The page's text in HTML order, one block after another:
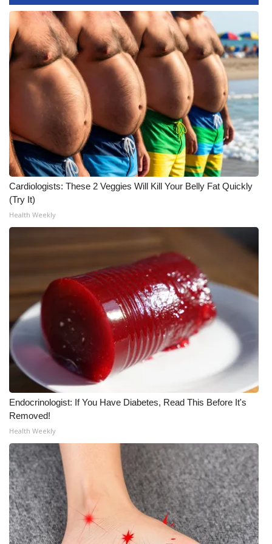
WCBI Senior Expo 2025
Job Fair 2025
Senior Spotlight 2026
Local Events
Obituaries
2025 Obituaries
2023 – 2024 Obituaries
WCBI Medical Expert
Hosford Legal Line
Find A Job
CHANNELS
WCBI Channel Updates
CBSN Livefeed
My MS
Fox 4
WCBI – LP
Cardiologists: These 2 Veggies Will Kill Your Belly Fat Quickly
(Try It)
Health Weekly
Endocrinologist: If You Have Diabetes, Read This Before It's
Removed!
Health Weekly